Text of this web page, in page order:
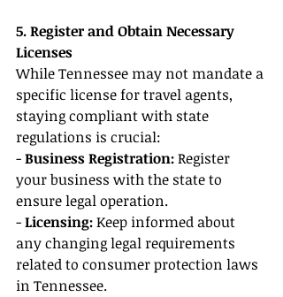
5. Register and Obtain Necessary
Licenses
While Tennessee may not mandate a
specific license for travel agents,
staying compliant with state
regulations is crucial:
- Business Registration: Register
your business with the state to
ensure legal operation.
- Licensing: Keep informed about
any changing legal requirements
related to consumer protection laws
in Tennessee.